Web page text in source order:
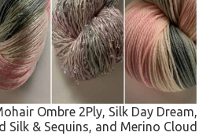
Ombre 2Ply, Silk Day Dream,
Silk & Sequins, and Merino Cloud